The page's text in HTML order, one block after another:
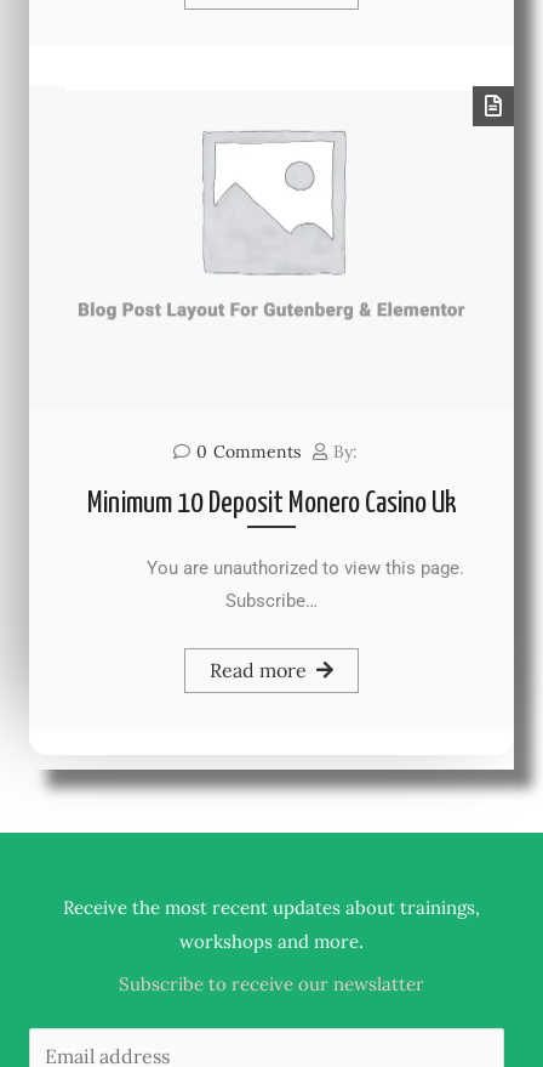
0 Comments By:
Minimum 10 Deposit Monero Casino Uk
You are unauthorized to view this page.
Subscribe…
Read more
Receive the most recent updates about trainings,
workshops and more.
Subscribe to receive our newslatter